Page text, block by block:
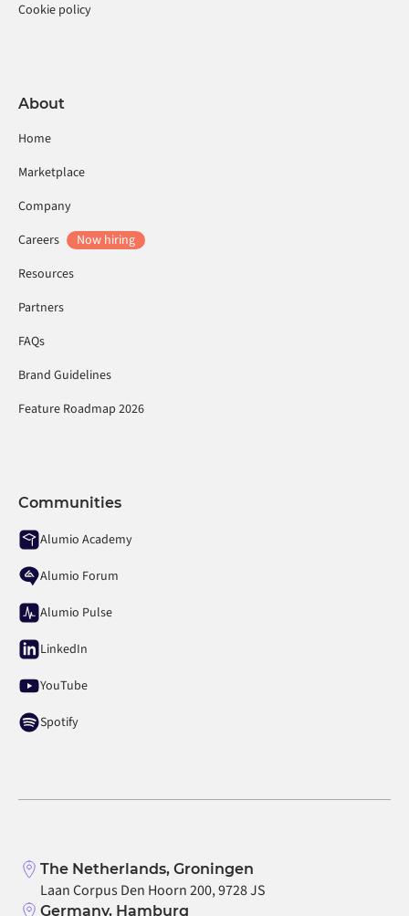
Cookie policy
About
Home
Marketplace
Company
Careers
Now hiring
Resources
Partners
FAQs
Brand Guidelines
Feature Roadmap 2026
Communities
Alumio Academy
Alumio Forum
Alumio Pulse
LinkedIn
YouTube
Spotify
The Netherlands, Groningen
Laan Corpus Den Hoorn 200, 9728 JS
Germany, Hamburg